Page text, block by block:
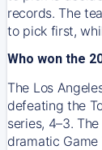
records. The
to pick first,
Who won the
The Los
defeating the
series, 4–3.
dramatic